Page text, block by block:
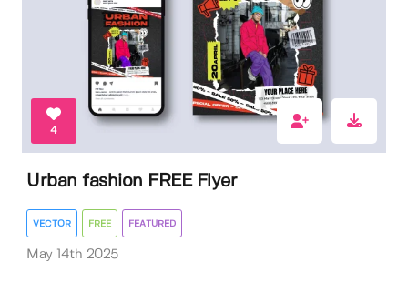
4
Urban fashion FREE Flyer
VECTOR FREE FEATURED
May 14th 2025